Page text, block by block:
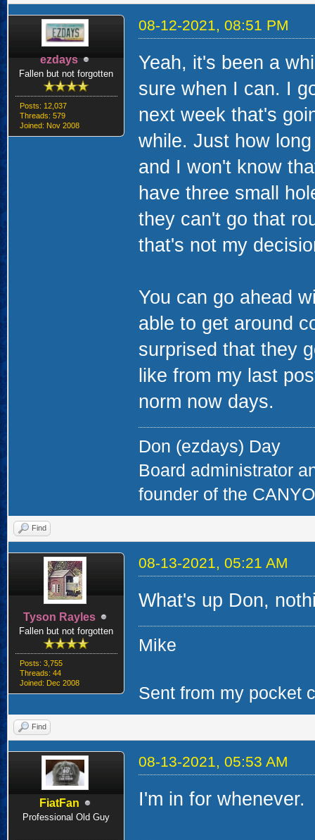
ezdays
Fallen but not forgotten
Posts: 12,037
Threads: 579
Joined: Nov 2008
08-12-2021, 08:51 PM
Yeah, it's been a
sure when I can. I
next week that's
while. Just how
and I won't know
have three small
they can't go that
that's not my
You can go ahead
able to get around
surprised that they
like from my last
norm now days.
Don (ezdays) Day
Board administrator
founder of the
Find
Tyson Rayles
Fallen but not forgotten
Posts: 3,755
Threads: 44
Joined: Dec 2008
08-13-2021, 05:21 AM
What's up Don,
Mike
Sent from my pocket
Find
FiatFan
Professional Old Guy
08-13-2021, 05:53 AM
I'm in for whenever.